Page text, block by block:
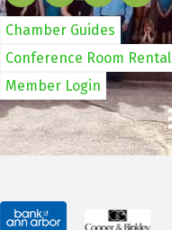
Chamber Guides
Conference Room Rental
Member Login